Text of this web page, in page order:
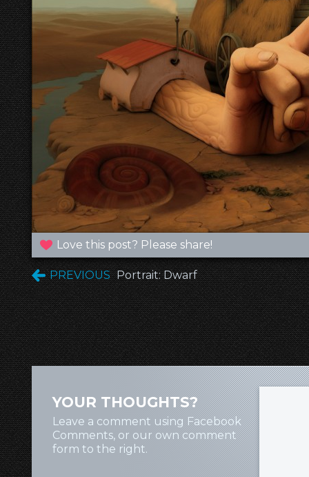
Love this post? Please share!
PREVIOUS Portrait: Dwarf
YOUR THOUGHTS?
Leave a comment using Facebook
Comments, or our own comment
form to the right.